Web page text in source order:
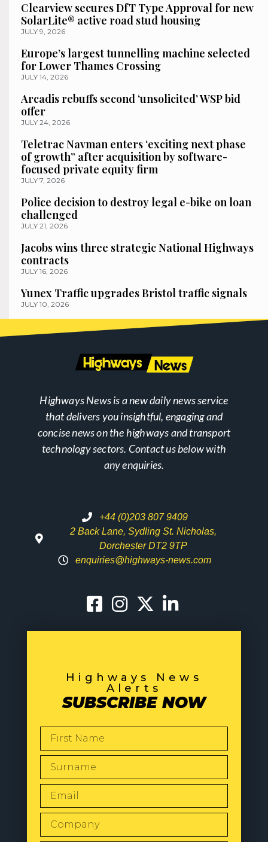
Clearview secures DfT Type Approval for new
SolarLite® active road stud housing
JULY 9, 2026
Europe’s largest tunnelling machine selected
for Lower Thames Crossing
JULY 14, 2026
Arcadis rebuffs second ‘unsolicited’ WSP bid
offer
JULY 24, 2026
Teletrac Navman enters ‘exciting next phase
of growth” after acquisition by software-
focused private equity firm
JULY 7, 2026
Police decision to destroy legal e-bike on loan
challenged
JULY 21, 2026
Jacobs wins three strategic National Highways
contracts
JULY 16, 2026
Yunex Traffic upgrades Bristol traffic signals
JULY 10, 2026
Highways News is a new daily news service
that delivers you insightful, engaging and
concise news on the highways and transport
technology sectors. Contact us below with
any enquiries.
+44 (0)203 807 9409
2 Back Lane, Sydling St. Nicholas,
Dorchester DT2 9TP
enquiries@highways-news.com
Highways News
Alerts
SUBSCRIBE NOW